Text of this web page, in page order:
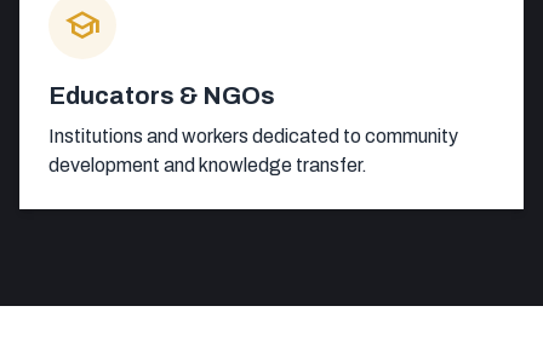
school
Educators & NGOs
Institutions and workers dedicated to community
development and knowledge transfer.